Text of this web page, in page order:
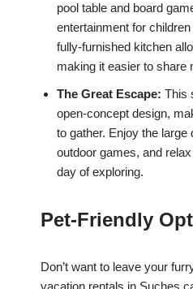
pool table and board
entertainment for
fully-furnished kitchen
making it easier to share
The Great Escape: This
open-concept design,
to gather. Enjoy the
outdoor games, and
day of exploring.
Pet-Friendly
Don’t want to leave your